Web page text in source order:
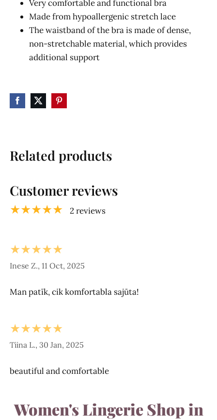
Women's Lingerie Shop in
Very comfortable and functional bra
Made from hypoallergenic stretch lace
The waistband of the bra is made of dense,
non-stretchable material, which provides
additional support
Related products
Customer reviews
★★★★★ 2 reviews
★★★★★
Inese Z., 11 Oct, 2025
Man patīk, cik komfortabla sajūta!
★★★★★
Tiina L., 30 Jan, 2025
beautiful and comfortable